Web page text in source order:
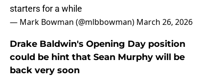
starters for a while
— Mark Bowman (@mlbbowman) March 26, 2026
Drake Baldwin's Opening Day position
could be hint that Sean Murphy will be
back very soon